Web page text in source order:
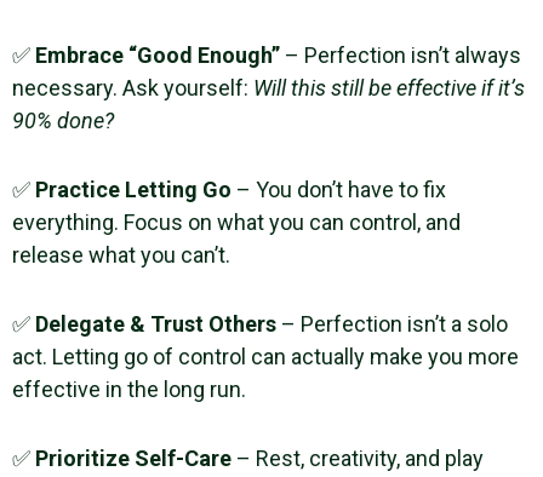
✅ Embrace “Good Enough” – Perfection isn’t always
necessary. Ask yourself: Will this still be effective if it’s
90% done?
✅ Practice Letting Go – You don’t have to fix
everything. Focus on what you can control, and
release what you can’t.
✅ Delegate & Trust Others – Perfection isn’t a solo
act. Letting go of control can actually make you more
effective in the long run.
✅ Prioritize Self-Care – Rest, creativity, and play